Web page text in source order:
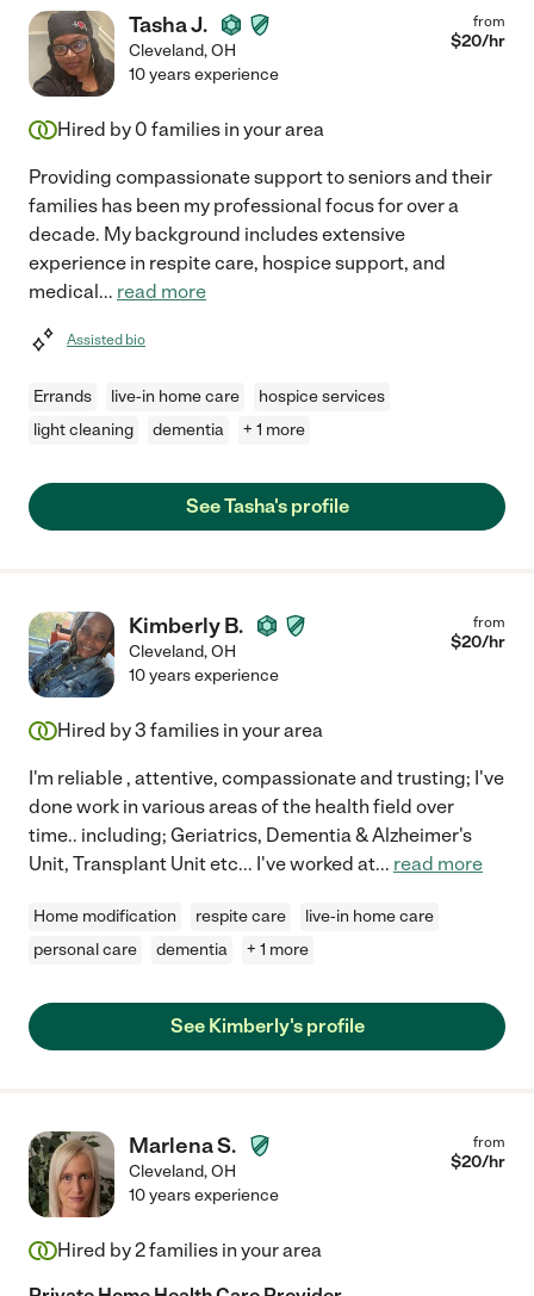
Tasha J.
Cleveland,OH
from
$20/hr
10 years experience
Hired by 0 families in your area
Providing compassionate support to seniors and their
families has been my professional focus for over a
decade. My background includes extensive
experience in respite care, hospice support, and
medical... read more
Assisted bio
Errands live-in home care
hospice services
light cleaning
dementia + 1 more
See Tasha's profile
Kimberly B.
Cleveland,OH
from
$20/hr
10 years experience
Hired by3 families in your area
I'm reliable , attentive, compassionate and trusting; I've
done work in various areas of the health field over
time.. including; Geriatrics, Dementia & Alzheimer's
Unit, Transplant Unit etc... I've worked at... read more
Home modification respite care
live-in home care
personal care
dementia + 1 more
See Kimberly's profile
Marlena S.
Cleveland,OH
from
$20/hr
10 years experience
Hired by2families in your area